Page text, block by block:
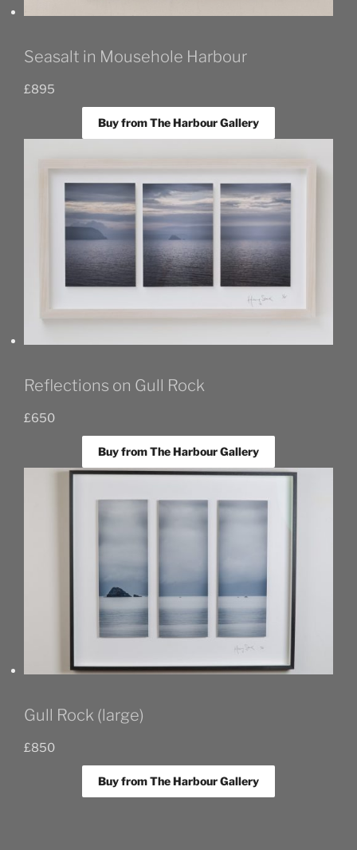
Seasalt in Mousehole Harbour
£895
Buy from The Harbour Gallery
Reflections on Gull Rock
£650
Buy from The Harbour Gallery
Gull Rock (large)
£850
Buy from The Harbour Gallery